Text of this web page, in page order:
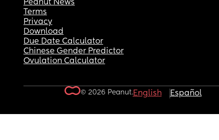
Peanut News
Terms
Privacy
Download
Due Date Calculator
Chinese Gender Predictor
Ovulation Calculator
© 2026 Peanut.English Español